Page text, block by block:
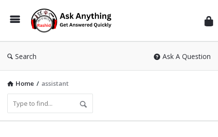
Search Ask A Question
Home / assistant